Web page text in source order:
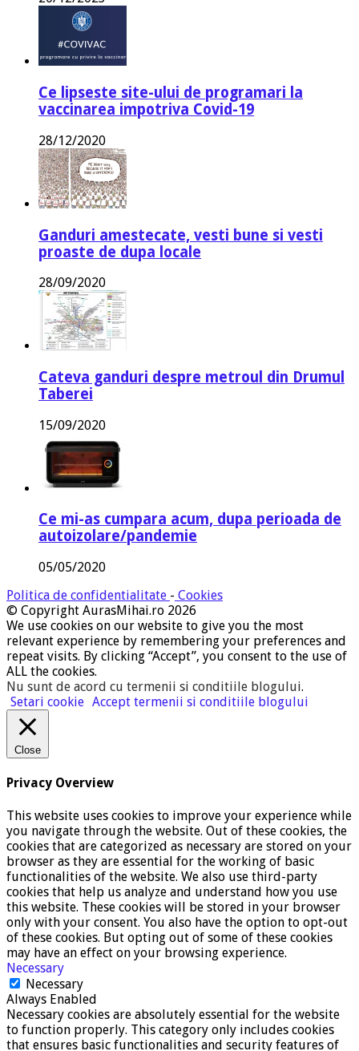
Ce lipseste site-ului de programari la
vaccinarea impotriva Covid-19
28/12/2020
Ganduri amestecate, vesti bune si vesti
proaste de dupa locale
28/09/2020
Cateva ganduri despre metroul din Drumul
Taberei
15/09/2020
Ce mi-as cumpara acum, dupa perioada de
autoizolare/pandemie
05/05/2020
Politica de confidentialitate - Cookies
© Copyright AurasMihai.ro 2026
We use cookies on our website to give you the most
relevant experience by remembering your preferences and
repeat visits. By clicking “Accept”, you consent to the use of
ALL the cookies.
Nu sunt de acord cu termenii si conditiile blogului.
Setari cookie Accept termenii si conditiile blogului
Close
Privacy Overview
This website uses cookies to improve your experience while
you navigate through the website. Out of these cookies, the
cookies that are categorized as necessary are stored on your
browser as they are essential for the working of basic
functionalities of the website. We also use third-party
cookies that help us analyze and understand how you use
this website. These cookies will be stored in your browser
only with your consent. You also have the option to opt-out
of these cookies. But opting out of some of these cookies
may have an effect on your browsing experience.
Necessary
Necessary
Always Enabled
Necessary cookies are absolutely essential for the website
to function properly. This category only includes cookies
that ensures basic functionalities and security features of